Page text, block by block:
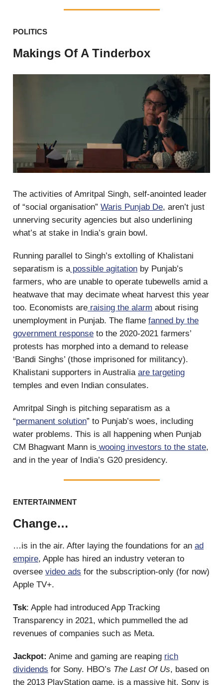
POLITICS
Makings Of A Tinderbox
The activities of Amritpal Singh, self-anointed leader
of “social organisation” Waris Punjab De, aren’t just
unnerving security agencies but also underlining
what’s at stake in India’s grain bowl.
Running parallel to Singh’s extolling of Khalistani
separatism is apossible agitation by Punjab’s
farmers, who are unable to operate tubewells amid a
heatwave that may decimate wheat harvest this year
too. Economists are raising the alarm about rising
unemployment in Punjab. The flame fanned by the
government response to the 2020-2021 farmers’
protests has morphed into a demand to release
‘Bandi Singhs’ (those imprisoned for militancy).
Khalistani supporters in Australia are targeting
temples and even Indian consulates.
Amritpal Singh is pitching separatism as a
“permanent solution” to Punjab’s woes, including
water problems. This is all happening when Punjab
CM Bhagwant Mann is wooing investors to the state,
and in the year of India’s G20 presidency.
ENTERTAINMENT
Change…
…is in the air. After laying the foundations for an ad
empire, Apple has hired an industry veteran to
oversee video ads for the subscription-only (for now)
Apple TV+.
Tsk: Apple had introduced App Tracking
Transparency in 2021, which pummelled the ad
revenues of companies such as Meta.
Jackpot: Anime and gaming are reaping rich
dividends for Sony. HBO’s The Last Of Us, based on
the 2013 PlayStation game, is a massive hit. Sony is